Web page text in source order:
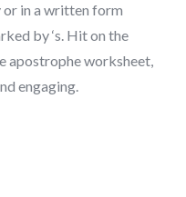
in a written form
by ‘s. Hit on the
apostrophe worksheet,
engaging.